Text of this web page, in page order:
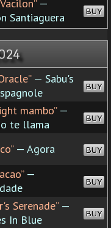
—
Santiaguera
BUY
— Sabu's
BUY
mambo”—
te llama
BUY
— Agora BUY
—
BUY
Serenade”—
In Blue
BUY